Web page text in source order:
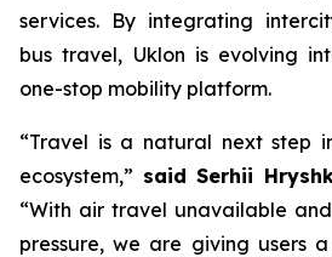
services. By integrating
bus travel, Uklon is evolving
one-stop mobility platform.
“Travel is a natural next step
ecosystem,” said Serhii
“With air travel unavailable
pressure, we are giving users